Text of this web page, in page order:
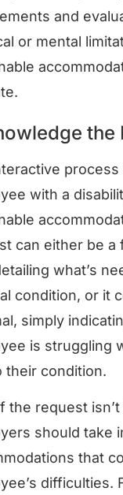
and
or mental
the
with a
can either be a
what’s
condition, or it
simply
is struggling
their condition.
the request
should take
that
difficulties.